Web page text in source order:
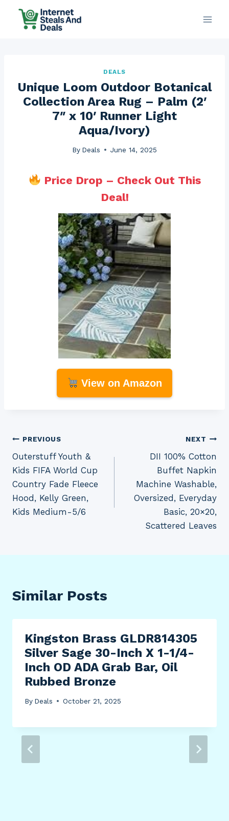
DEALS
Unique Loom Outdoor Botanical
Collection Area Rug – Palm (2′
7″ x 10′ Runner Light
Aqua/Ivory)
By Deals June 14, 2025
Price Drop – Check Out This
Deal!
View on Amazon
Post
navigation
PREVIOUS
Outerstuff Youth &
Kids FIFA World Cup
Country Fade Fleece
Hood, Kelly Green,
Kids Medium-5/6
NEXT
DII 100% Cotton
Buffet Napkin
Machine Washable,
Oversized, Everyday
Basic, 20×20,
Scattered Leaves
Similar Posts
Kingston Brass GLDR814305
Silver Sage 30-Inch X 1-1/4-
Inch OD ADA Grab Bar, Oil
Rubbed Bronze
By Deals October 21, 2025